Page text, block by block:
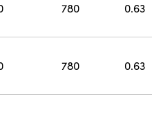
780 0.63
780 0.63